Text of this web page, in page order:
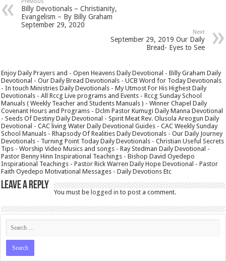
Billy Devotionals – Christianity,
Evangelism – By Billy Graham
September 29, 2020
Next
September 29, 2019 Our Daily
Bread- Eyes to See
Enjoy Daily Prayers and - Open Heavens Daily Devotional - Billy Graham Daily
Devotional - Our Daily Bread Devotionals - UCB Word for Today Devotionals
- In touch Ministries Daily Devotionals - My Utmost For His Highest Daily
Devotionals - All Rccg Live programs and Events - Rccg Sunday School
Manuals ( Weekly Teacher and Students Manuals ) - Winner Chapel Daily
Covenant Hours and Programs - Dclm Pastor Kumugi Daily Manna Devotional
- Seeds Of Destiny Daily Devotional - Spirit Meat Rev. Olusola Areogun Daily
Devotional - CAC living Water Daily Devotional Guides - CAC Weekly Sunday
School Manuals - Rhapsody Of Realities Daily Devotionals - Our Daily Journey
Devotionals - Turning Point Today Daily Devotionals - Christian Useful Secrets
Tips - Worship Video Musics and songs - Ray Stedman Daily Devotional -
Pastor Benny Hinn Inspirational Teachings - Bishop David Oyedepo
Inspirational Teachings - Pastor Rick Warren Daily Hope Devotional - Pastor
Faith Oyedepo Motivational Messages - Daily Devotions Etc
Leave a Reply
You must belogged in to post a comment.